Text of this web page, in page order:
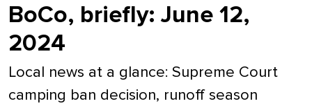
BoCo, briefly: June 12,
2024
Local news at a glance: Supreme Court
camping ban decision, runoff season